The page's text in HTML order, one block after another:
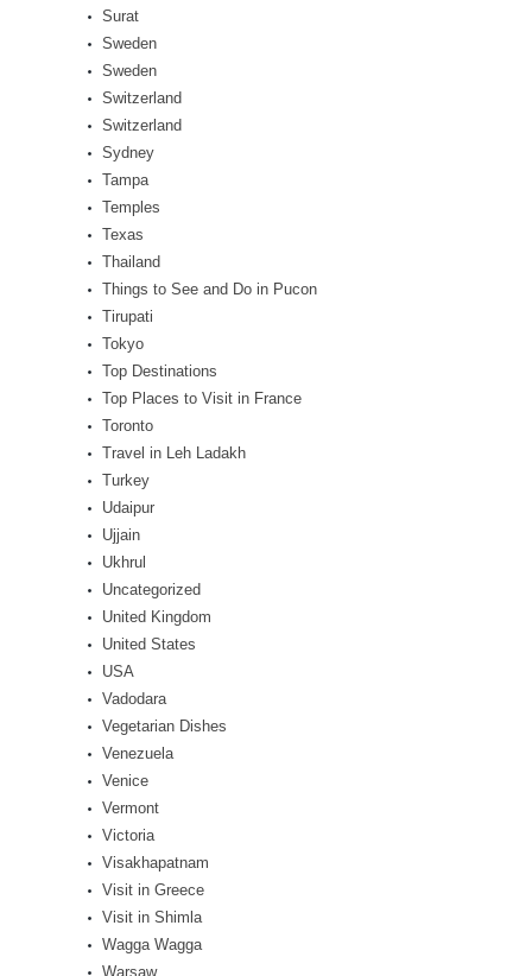
Surat
Sweden
Sweden
Switzerland
Switzerland
Sydney
Tampa
Temples
Texas
Thailand
Things to See and Do in Pucon
Tirupati
Tokyo
Top Destinations
Top Places to Visit in France
Toronto
Travel in Leh Ladakh
Turkey
Udaipur
Ujjain
Ukhrul
Uncategorized
United Kingdom
United States
USA
Vadodara
Vegetarian Dishes
Venezuela
Venice
Vermont
Victoria
Visakhapatnam
Visit in Greece
Visit in Shimla
Wagga Wagga
Warsaw